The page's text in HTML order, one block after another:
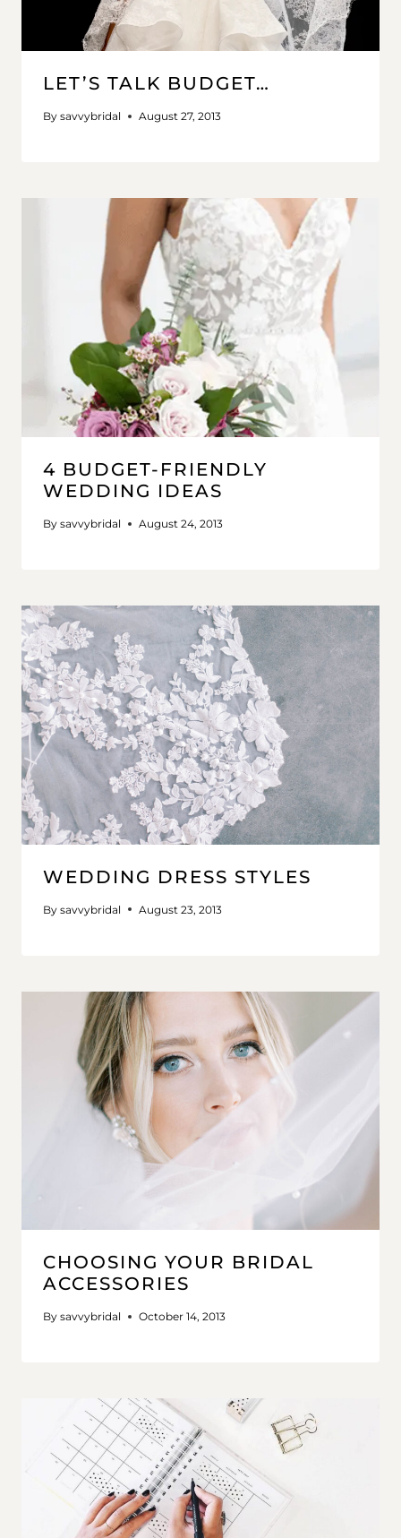
LET’S TALK BUDGET…
By savvybridal August 27, 2013
4 BUDGET-FRIENDLY
WEDDING IDEAS
By savvybridal August 24, 2013
WEDDING DRESS STYLES
By savvybridal August 23, 2013
CHOOSING YOUR BRIDAL
ACCESSORIES
By savvybridal October 14, 2013